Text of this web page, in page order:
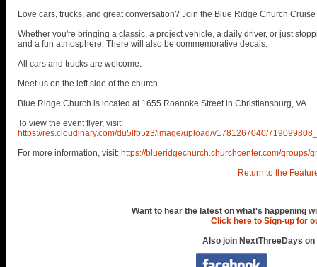
Love cars, trucks, and great conversation? Join the Blue Ridge Church
Whether you're bringing a classic, a project vehicle, a daily driver, or just
and a fun atmosphere. There will also be commemorative decals.
All cars and trucks are welcome.
Meet us on the left side of the church.
Blue Ridge Church is located at 1655 Roanoke Street in Christiansburg, VA.
To view the event flyer, visit:
https://res.cloudinary.com/du5lfb5z3/image/upload/v1781267040/
For more information, visit: https://blueridgechurch.churchcenter.com/groups/
Return to the
Want to hear the latest on what's happening
Click here to Sign-up for
Also join NextThreeDays on